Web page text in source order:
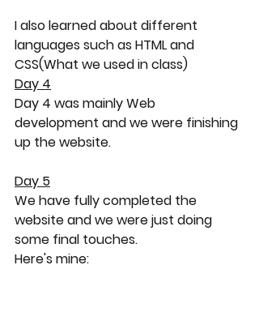
I also learned about different
languages such as HTML and
CSS(What we used in class)
Day 4
Day 4 was mainly Web
development and we were finishing
up the website.
Day 5
We have fully completed the
website and we were just doing
some final touches.
Here's mine: